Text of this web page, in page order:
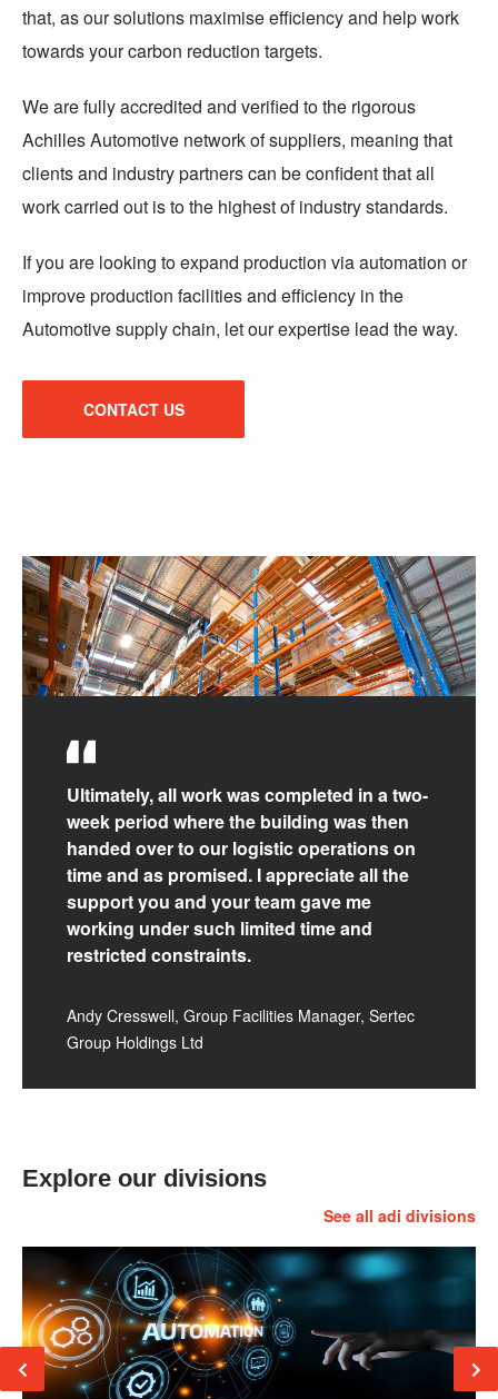
that, as our solutions maximise efficiency and help work
towards your carbon reduction targets.
We are fully accredited and verified to the rigorous
Achilles Automotive network of suppliers, meaning that
clients and industry partners can be confident that all
work carried out is to the highest of industry standards.
If you are looking to expand production via automation or
improve production facilities and efficiency in the
Automotive supply chain, let our expertise lead the way.
CONTACT US
Ultimately, all work was completed in a two-
week period where the building was then
handed over to our logistic operations on
time and as promised. I appreciate all the
support you and your team gave me
working under such limited time and
restricted constraints.
Andy Cresswell, Group Facilities Manager, Sertec
Group Holdings Ltd
Explore our divisions
See all adi divisions